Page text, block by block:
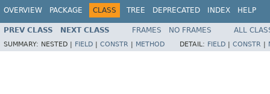
OVERVIEW PACKAGE CLASS TREE DEPRECATED INDEX HELP
PREV CLASS NEXT CLASS FRAMES NO FRAMES ALL
SUMMARY: NESTED | FIELD CONSTR METHOD DETAIL: FIELD CONSTR